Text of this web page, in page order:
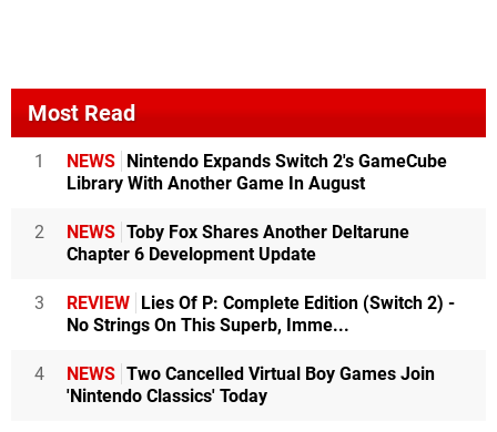
Most Read
1 NEWS Nintendo Expands Switch 2's GameCube
Library With Another Game In August
2 NEWS Toby Fox Shares Another Deltarune
Chapter 6 Development Update
3 REVIEW Lies Of P: Complete Edition (Switch 2) -
No Strings On This Superb, Imme...
4 NEWS Two Cancelled Virtual Boy Games Join
'Nintendo Classics' Today